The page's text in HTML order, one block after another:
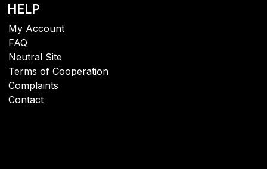
HELP
My Account
FAQ
Neutral Site
Terms of Cooperation
Complaints
Contact